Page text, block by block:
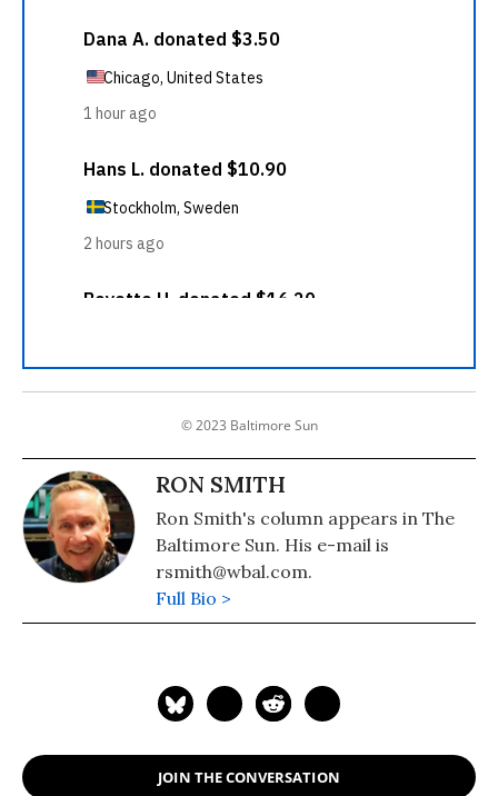
© 2023 Baltimore Sun
RON SMITH
Ron Smith's column appears in The
Baltimore Sun. His e-mail is
rsmith@wbal.com.
Full Bio >
JOIN THE CONVERSATION